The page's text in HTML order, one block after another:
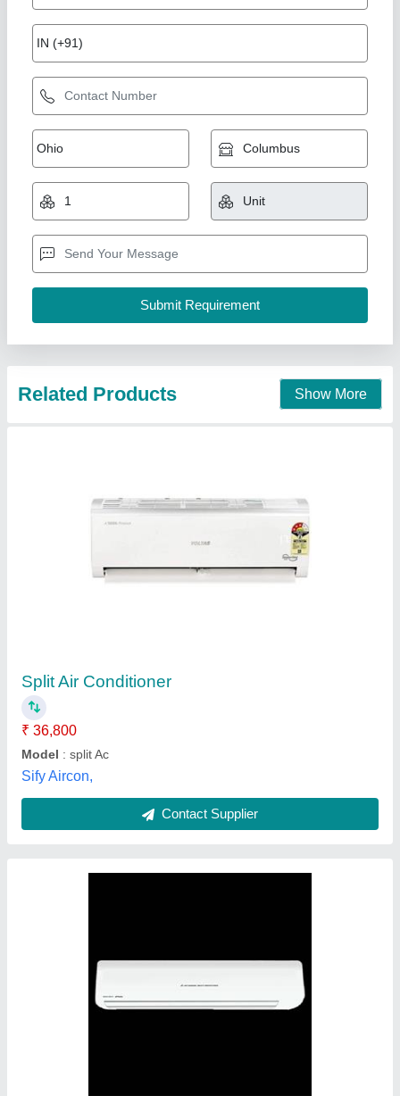
Split Air Conditioner
₹ 36,800
Model
Sify Aircon,
Contact Supplier
Mitsubishi Heavy Duty 2.0 Ton 3 Star Split Ac
COP (W/W): Semi-Automatic
EER (Btu W)
Favourite Solutions,